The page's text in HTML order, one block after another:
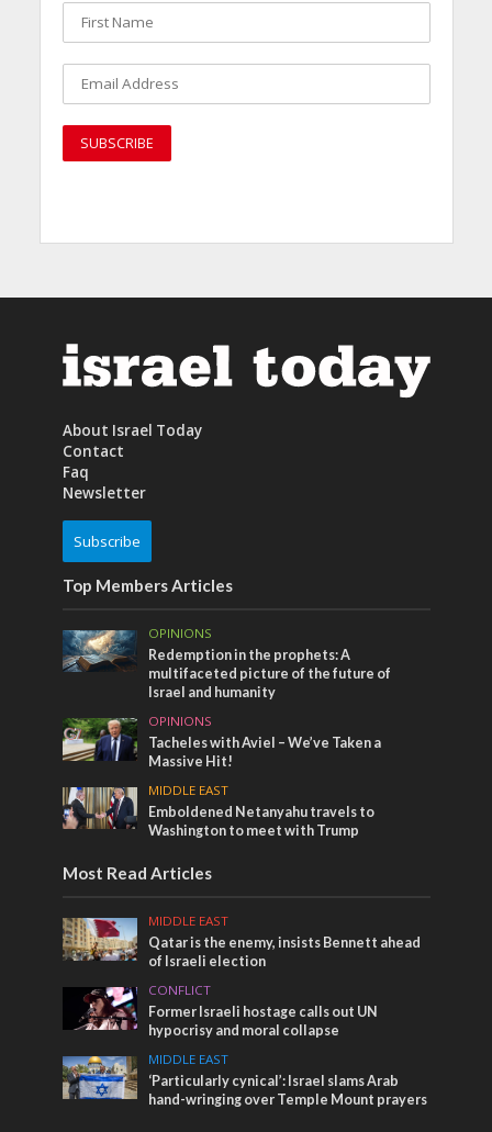
About Israel Today
Contact
Faq
Newsletter
Subscribe
Top Members Articles
OPINIONS
Redemption in the prophets: A
multifaceted picture of the future of
Israel and humanity
OPINIONS
Tacheles with Aviel – We’ve Taken a
Massive Hit!
MIDDLE EAST
Emboldened Netanyahu travels to
Washington to meet with Trump
Most Read Articles
MIDDLE EAST
Qatar is the enemy, insists Bennett ahead
of Israeli election
CONFLICT
Former Israeli hostage calls out UN
hypocrisy and moral collapse
MIDDLE EAST
‘Particularly cynical’: Israel slams Arab
hand-wringing over Temple Mount prayers